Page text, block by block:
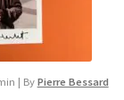
| By Pierre Bessard